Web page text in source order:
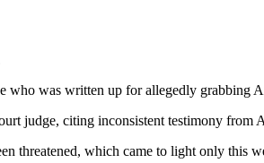
was written up for allegedly grabbing
judge, citing inconsistent testimony
threatened, which came to light only this